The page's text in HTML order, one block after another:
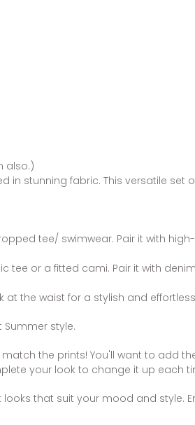
also.)
stunning fabric. This versatile
tee/ swimwear. Pair it with
or a fitted cami. Pair it with
the waist for a stylish and
style.
the prints! You'll want to add
your look to change it up each
that suit your mood and style.